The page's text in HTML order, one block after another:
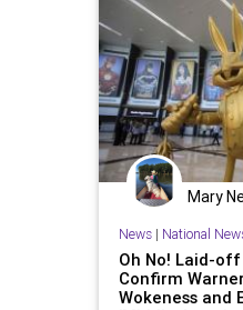
Mary
News| National
Oh No! Laid-off
Confirm
Wokeness and